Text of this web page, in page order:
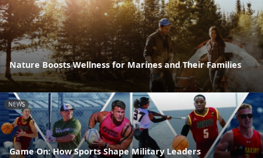
Nature Boosts Wellness for Marines and Their Families
NEWS
Game On: How Sports Shape Military Leaders